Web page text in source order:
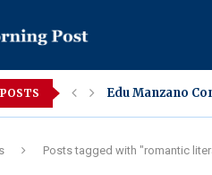
Edu Manzano
Sharon Cuneta
Alleged Spa
Lara Quigaman
Eula Bautista
Ivana Alawi,
Jake Cuenca
Amaranth or
Jessa Zaragoza
Posts tagged with "romantic